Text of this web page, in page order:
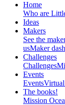
Home
Who are
Ideas
Makers
See the
usMaker
Challenges
Challenges
Events
Events
The books!
Mission